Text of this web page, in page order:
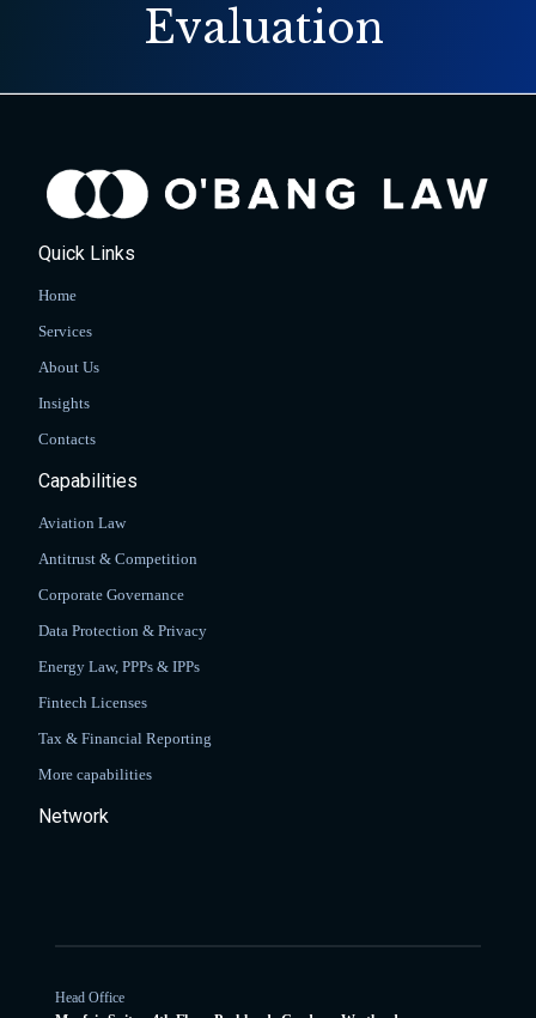
Evaluation
Quick Links
Home
Services
About Us
Insights
Contacts
Capabilities
Aviation Law
Antitrust & Competition
Corporate Governance
Data Protection & Privacy
Energy Law, PPPs & IPPs
Fintech Licenses
Tax & Financial Reporting
More capabilities
Network
Head Office